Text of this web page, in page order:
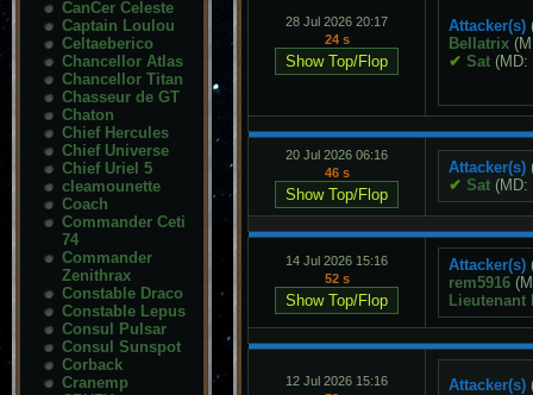
CanCer Celeste
Captain Loulou
Celtaeberico
Chancellor Atlas
Chancellor Titan
Chasseur de GT
Chaton
Chief Hercules
Chief Universe
Chief Uriel 5
cleamounette
Coach
Commander Ceti
74
Commander
Zenithrax
Constable Draco
Constable Lepus
Consul Pulsar
Consul Sunspot
Corback
Cranemp
28 Jul 2026 20:17
24 s
Attacker(s)
Bellatrix
✔ Sat (MD:
20 Jul 2026 06:16
46 s
Attacker(s)
✔ Sat (MD:
14 Jul 2026 15:16
52 s
Attacker(s)
rem5916
Lieutenant
12 Jul 2026 15:16
Attacker(s)